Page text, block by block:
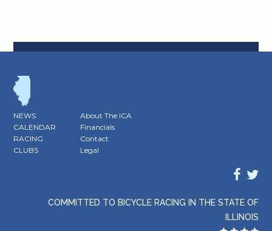
NEWS
CALENDAR
RACING
CLUBS
About The ICA
Financials
Contact
Legal
COMMITTED TO BICYCLE RACING IN THE STATE OF
ILLINOIS